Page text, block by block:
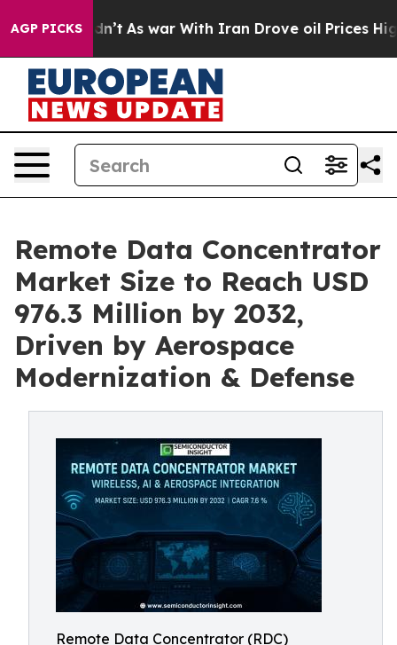
AGP PICKS
As war With Iran Drove oil Prices Higher,
Remote Data Concentrator
Market Size to Reach USD
976.3 Million by 2032,
Driven by Aerospace
Modernization & Defense
Remote Data Concentrator (RDC)